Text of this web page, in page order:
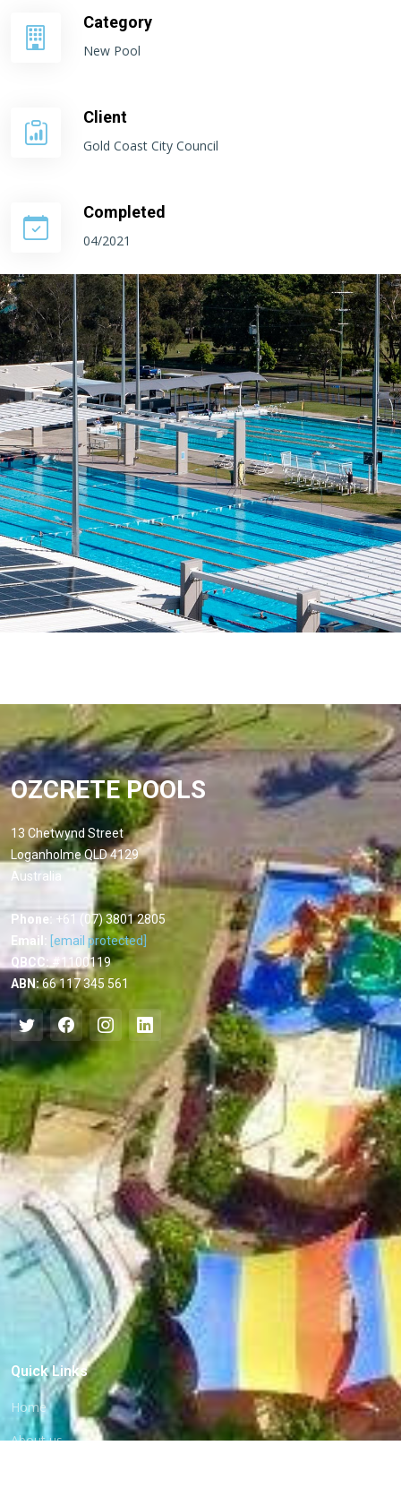
Category
New Pool
Client
Gold Coast City Council
Completed
04/2021
OZCRETE POOLS
13 Chetwynd Street
Loganholme QLD 4129
Australia
Phone: +61 (07) 3801 2805
Email:
[email protected]
QBCC: #1100119
ABN:66 117 345 561
Quick Links
Home
About us